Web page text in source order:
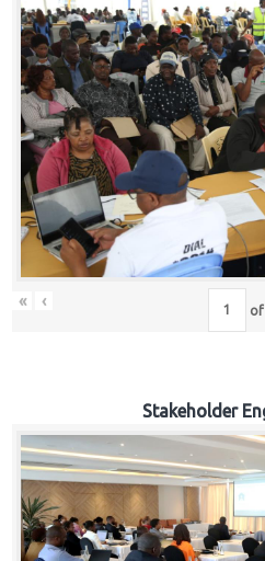
« ‹ of
Stakeholder